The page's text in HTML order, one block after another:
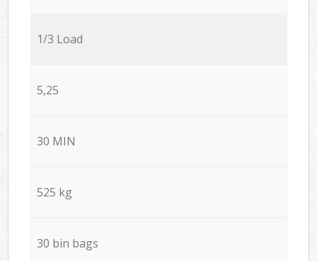
1/3 Load
5,25
30 MIN
525 kg
30 bin bags